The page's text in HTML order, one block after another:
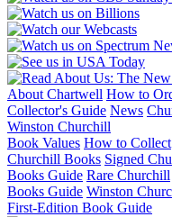
About Chartwell How to
Collector's Guide News
Winston Churchill
Book Values How to Collect
Churchill Books Signed
Books Guide Rare Churchill
Books Guide Winston
First-Edition Book Guide